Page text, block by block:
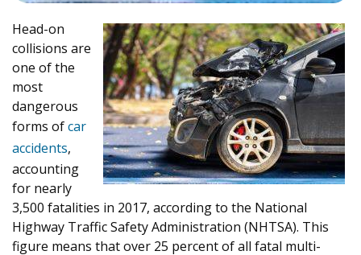
Head-on
collisions are
one of the
most
dangerous
forms ofcar
accidents,
accounting
for nearly
3,500 fatalities in 2017, according to the National
Highway Traffic Safety Administration (NHTSA). This
figure means that over 25 percent of all fatal multi-